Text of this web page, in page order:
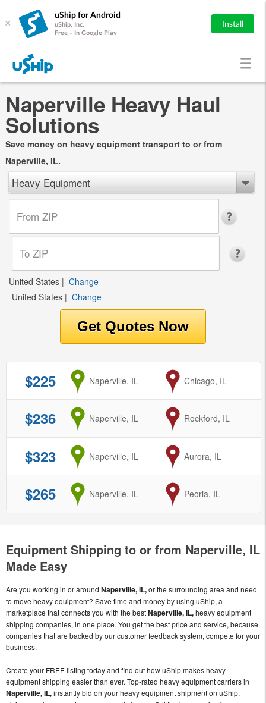
×
uShip for Android
uShip, Inc.
Free - In Google Play
Install
Naperville Heavy Haul
Solutions
Save money on heavy equipment transport to or from
Naperville, IL.
Heavy Equipment
United States | Change
United States | Change
$225 from
Naperville, IL to
Chicago, IL
$236 from
Naperville, IL to
Rockford, IL
$323 from
Naperville, IL to
Aurora, IL
$265 from
Naperville, IL to
Peoria, IL
Equipment Shipping to or from Naperville, IL
Made Easy
Are you working in or around Naperville, IL,or the surrounding area and need
to move heavy equipment? Save time and money by using uShip, a
marketplace that connects you with the bestNaperville, IL,heavy equipment
shipping companies, in one place. You get the best price and service, because
companies that are backed by our customer feedback system, compete for your
business.
Create your FREE listing today and find out how uShip makes heavy
equipment shipping easier than ever. Top-rated heavy equipment carriers in
Naperville, IL,instantly bid on your heavy equipment shipment on uShip,